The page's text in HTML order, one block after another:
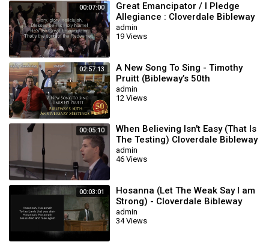
00:07:00
Great Emancipator / I Pledge
Allegiance : Cloverdale Bibleway
Songs
admin
19 Views
02:57:13
A New Song To Sing - Timothy
Pruitt (Bibleway’s 50th
Anniversary Meetings)
admin
12 Views
00:05:10
When Believing Isn't Easy (That Is
The Testing) Cloverdale Bibleway
admin
46 Views
00:03:01
Hosanna (Let The Weak Say I am
Strong) - Cloverdale Bibleway
admin
34 Views